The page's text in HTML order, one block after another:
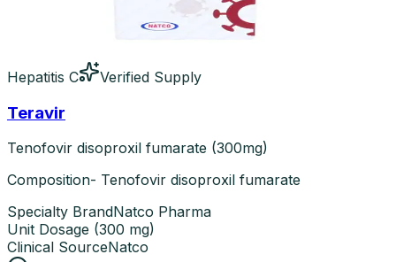
Hepatitis C Verified Supply
Teravir
Tenofovir disoproxil fumarate (300mg)
Composition- Tenofovir disoproxil fumarate
Specialty BrandNatco Pharma
Unit Dosage (300 mg)
Clinical SourceNatco